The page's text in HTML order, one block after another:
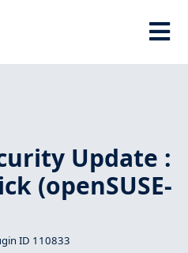
Update :
(openSUSE-
ID 110833